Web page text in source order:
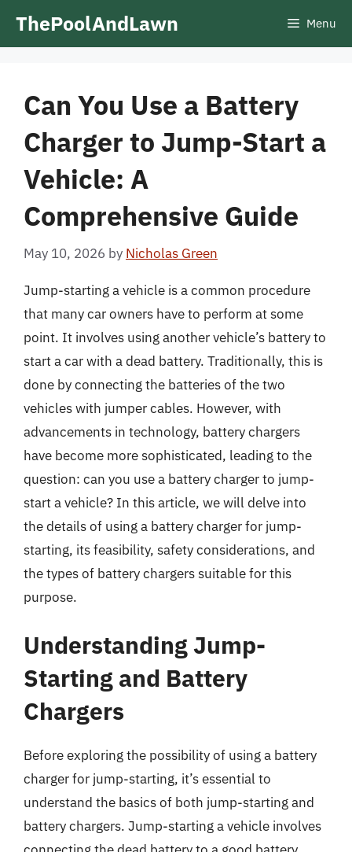
ThePoolAndLawn Menu
Can You Use a Battery
Charger to Jump-Start a
Vehicle: A
Comprehensive Guide
May 10, 2026 by Nicholas Green
Jump-starting a vehicle is a common procedure
that many car owners have to perform at some
point. It involves using another vehicle’s battery to
start a car with a dead battery. Traditionally, this is
done by connecting the batteries of the two
vehicles with jumper cables. However, with
advancements in technology, battery chargers
have become more sophisticated, leading to the
question: can you use a battery charger to jump-
start a vehicle? In this article, we will delve into
the details of using a battery charger for jump-
starting, its feasibility, safety considerations, and
the types of battery chargers suitable for this
purpose.
Understanding Jump-
Starting and Battery
Chargers
Before exploring the possibility of using a battery
charger for jump-starting, it’s essential to
understand the basics of both jump-starting and
battery chargers. Jump-starting a vehicle involves